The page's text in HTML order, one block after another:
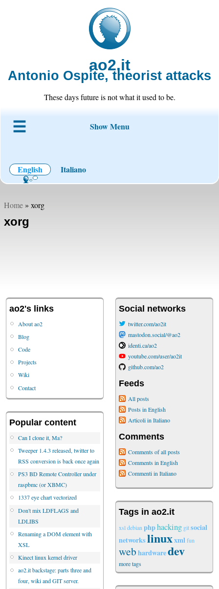
ao2.it
Antonio Ospite, theorist attacks
These days future is not what it used to be.
Show Menu
English Italiano
Home» xorg
xorg
ao2's links
About ao2
Blog
Code
Projects
Wiki
Contact
Popular content
Can I clone it, Ma?
Tweeper 1.4.3 released, twitter to
RSS conversion is back once again
PS3 BD Remote Controller under
raspbmc (or XBMC)
1337 eye chart vectorized
Don't mix LDFLAGS and
LDLIBS
Renaming a DOM element with
XSL
Kinect linux kernel driver
ao2.it backstage: parts three and
four, wiki and GIT server.
Social networks
twitter.com/ao2it
mastodon.social/@ao2
identi.ca/ao2
youtube.com/user/ao2it
github.com/ao2
Feeds
All posts
Posts in English
Articoli in Italiano
Comments
Comments of all posts
Comments in English
Commenti in Italiano
Tags in ao2.it
xsl debian phphacking gitsocial
networkslinuxxmlfun
webhardwaredev
more tags